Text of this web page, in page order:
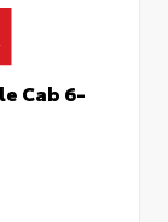
Cab 6-